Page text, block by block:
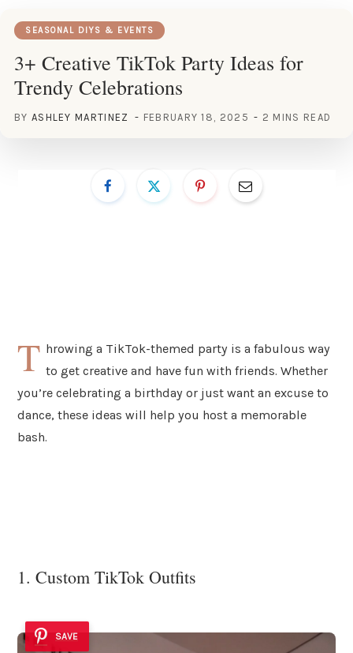
SEASONAL DIYS & EVENTS
3+ Creative TikTok Party Ideas for
Trendy Celebrations
BY ASHLEY MARTINEZ FEBRUARY 18, 2025 2 MINS READ
T hrowing a TikTok-themed party is a fabulous way
to get creative and have fun with friends. Whether
you’re celebrating a birthday or just want an excuse to
dance, these ideas will help you host a memorable
bash.
1. Custom TikTok Outfits
SAVE